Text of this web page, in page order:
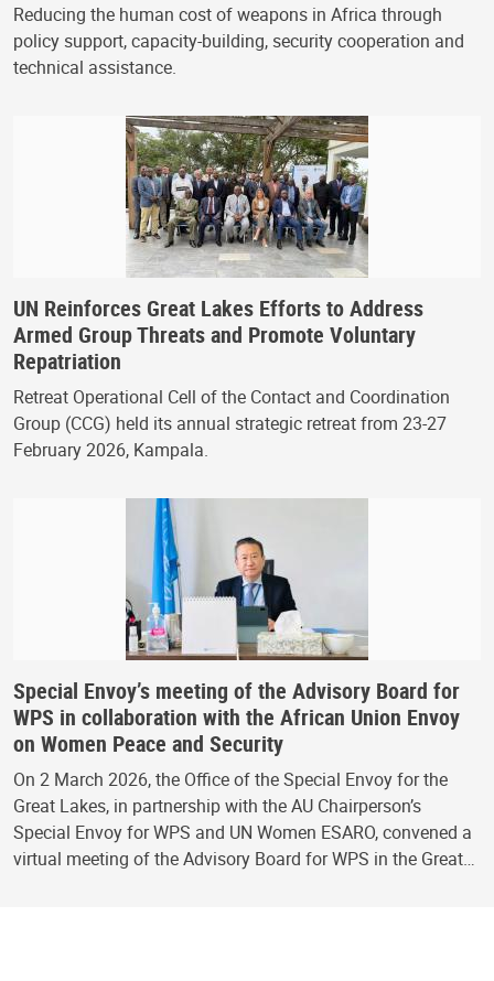
Reducing the human cost of weapons in Africa through
policy support, capacity-building, security cooperation and
technical assistance.
UN Reinforces Great Lakes Efforts to Address
Armed Group Threats and Promote Voluntary
Repatriation
Retreat Operational Cell of the Contact and Coordination
Group (CCG) held its annual strategic retreat from 23-27
February 2026, Kampala.
Special Envoy’s meeting of the Advisory Board for
WPS in collaboration with the African Union Envoy
on Women Peace and Security
On 2 March 2026, the Office of the Special Envoy for the
Great Lakes, in partnership with the AU Chairperson’s
Special Envoy for WPS and UN Women ESARO, convened a
virtual meeting of the Advisory Board for WPS in the Great…